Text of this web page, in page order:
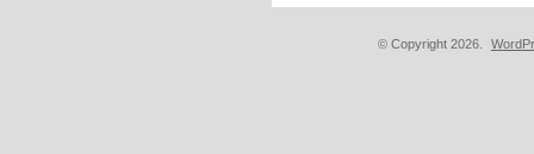
© Copyright 2026.